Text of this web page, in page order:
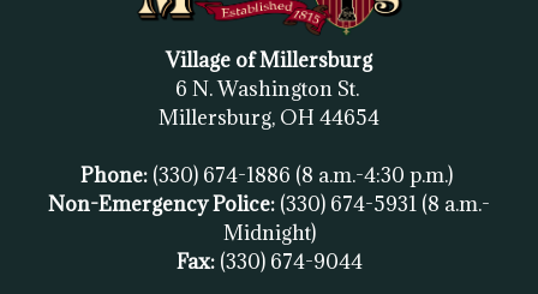
Village of Millersburg
6 N. Washington St.
Millersburg, OH 44654
Phone: (330) 674-1886 (8 a.m.-4:30 p.m.)
Non-Emergency Police: (330) 674-5931 (8 a.m.-
Midnight)
Fax: (330) 674-9044